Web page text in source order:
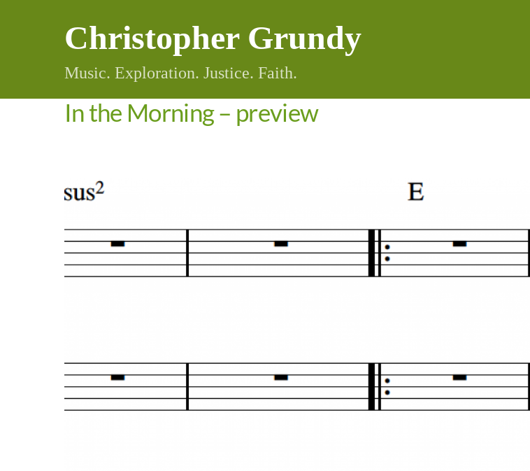
Christopher Grundy
Music. Exploration. Justice. Faith.
In the Morning – preview